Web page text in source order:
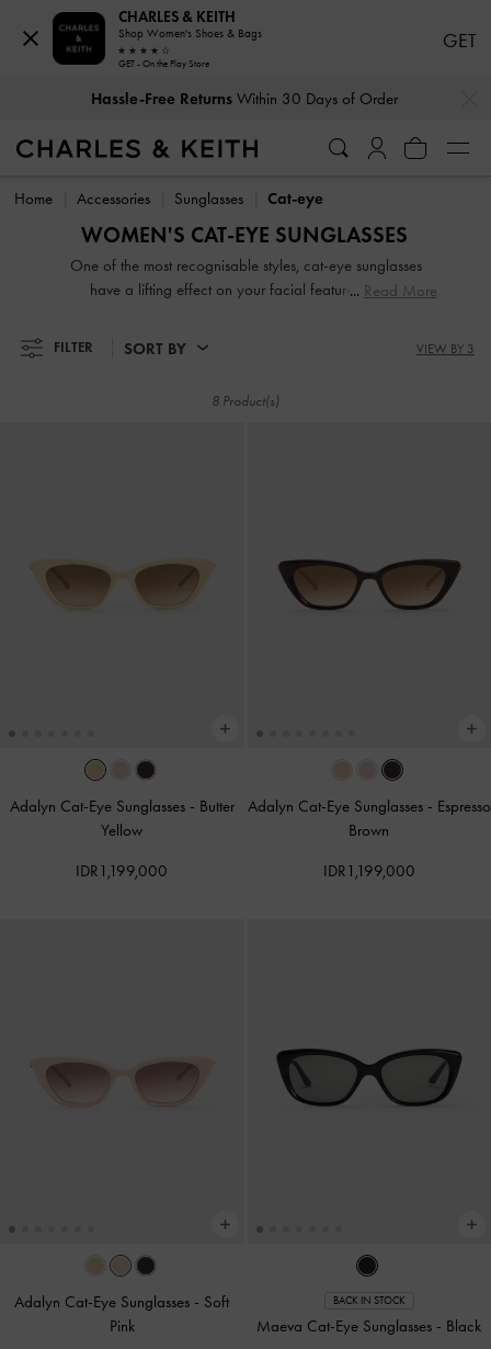
Hassle-Free ReturnsWithin 30 Days of Order
Hassle-Free ReturnsWithin 30 Days of Order
Home Accessories Sunglasses Cat-eye
WOMEN'S CAT-EYE SUNGLASSES
One of the most recognisable styles, cat-eye sunglasses
have a lifting effect on your facial features and is
Black cat-eye sunglasses are the most iconic but for those
with a penchant for '60s glamour, opt for retro cat-eye
accompanying case between wears.
Read More
FILTER SORT BY VIEW BY 3
8 Product(s)
Adalyn Cat-Eye Sunglasses - Butter
Yellow
IDR1,199,000
Adalyn Cat-Eye Sunglasses - Espresso
Brown
IDR1,199,000
Adalyn Cat-Eye Sunglasses - Soft
Pink
BACK IN STOCK
Maeva Cat-Eye Sunglasses - Black
CHARLES & KEITH
Shop Women's Shoes & Bags
GET - On the Play Store
GET